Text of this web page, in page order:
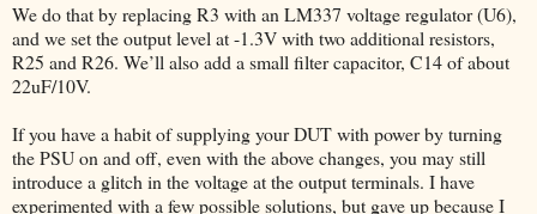
We do that by replacing R3 with an LM337 voltage regulator (U6),
and we set the output level at -1.3V with two additional resistors,
R25 and R26. We’ll also add a small filter capacitor, C14 of about
22uF/10V.
If you have a habit of supplying your DUT with power by turning
the PSU on and off, even with the above changes, you may still
introduce a glitch in the voltage at the output terminals. I have
experimented with a few possible solutions, but gave up because I